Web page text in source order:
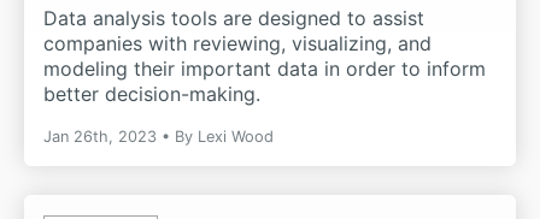
Data analysis tools are designed to assist
companies with reviewing, visualizing, and
modeling their important data in order to inform
better decision-making.
Jan 26th, 2023 By Lexi Wood